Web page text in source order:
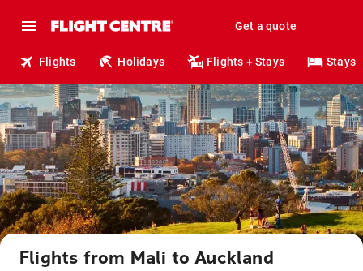
Get a quote
Flights Holidays Flights + Stays Stays
Flights from Mali to Auckland